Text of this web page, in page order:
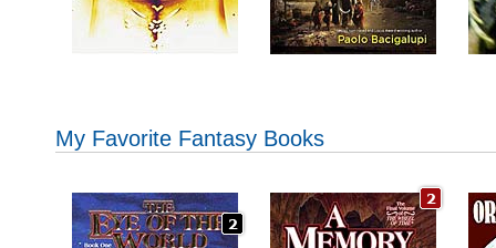
My Favorite Fantasy Books